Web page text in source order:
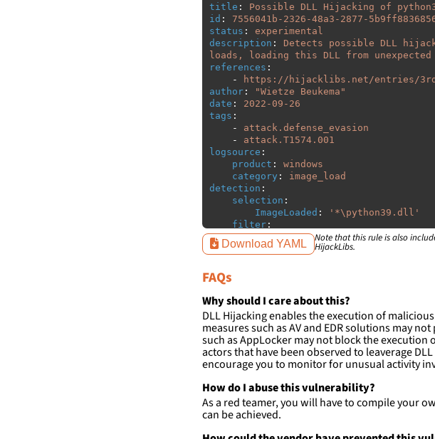
title :
Possible DLL Hijacking of
id :
7556041b-2326-48a3-2877-
status :
experimental
description :
Detects possible DLL
loads, loading this DLL from
references :
-
https://hijacklibs.net/entries/
author : "Wietze
Beukema"
date :
2022-09-26
tags :
-
attack.defense_evasion
-
attack.T1574.001
logsource :
product :
windows
category :
image_load
detection :
selection :
ImageLoaded : ' *\python39.dll'
filter :
ImageLoaded:
-
'c:\program
*'
- 'c:\program files
*'
- '
condition :
selection and not filter
falsepositives:
- False positives are likely. This
detections.
Download YAML Note that this rule is also
HijackLibs.
FAQs
Why should I care about this?
DLL Hijacking enables the execution of
measures such as AV and EDR solutions may
such as AppLocker may not block the
actors that have been observed to leaverage
encourage you to monitor for unusual activity
How do I abuse this vulnerability?
As a red teamer, you will have to compile your
can be achieved.